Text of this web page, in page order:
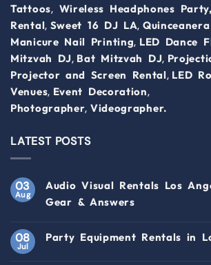
Tattoos, Wireless Headphones Party,
Rental, Sweet 16 DJ LA,
Manicure Nail Printing, LED Dance
Mitzvah DJ, Bat Mitzvah DJ,
Projector and Screen Rental, LED
Venues, Event Decoration,
Photographer, Videographer.
LATEST POSTS
03
Aug
Audio Visual Rentals Los
Gear & Answers
08
Jul
Party Equipment Rentals in